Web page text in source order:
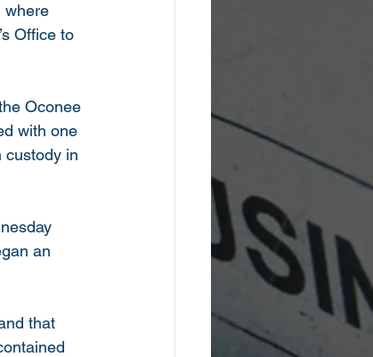
where
Office to
Oconee
with one
custody in
an
that